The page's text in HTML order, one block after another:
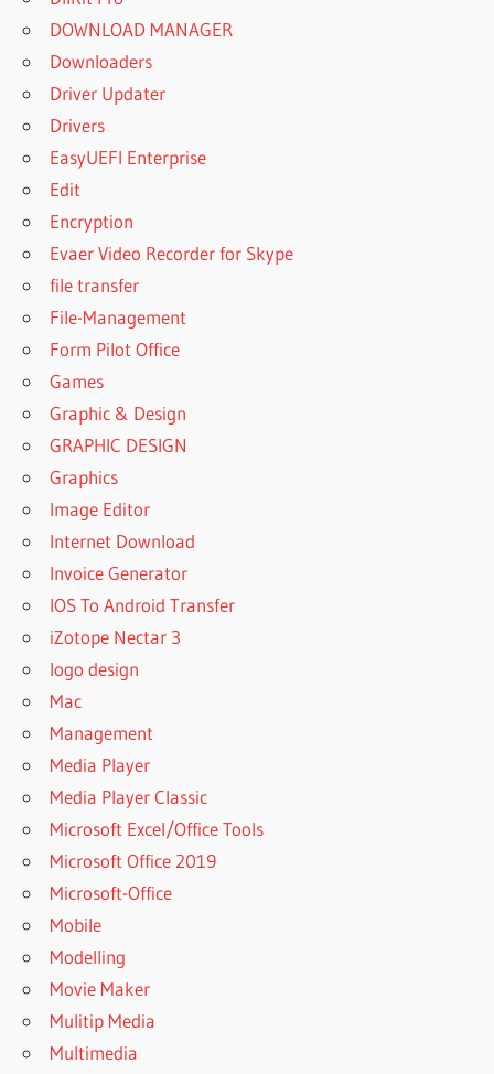
DOWNLOAD MANAGER
Downloaders
Driver Updater
Drivers
EasyUEFI Enterprise
Edit
Encryption
Evaer Video Recorder for Skype
file transfer
File-Management
Form Pilot Office
Games
Graphic & Design
GRAPHIC DESIGN
Graphics
Image Editor
Internet Download
Invoice Generator
IOS To Android Transfer
iZotope Nectar 3
logo design
Mac
Management
Media Player
Media Player Classic
Microsoft Excel/Office Tools
Microsoft Office 2019
Microsoft-Office
Mobile
Modelling
Movie Maker
Mulitip Media
Multimedia